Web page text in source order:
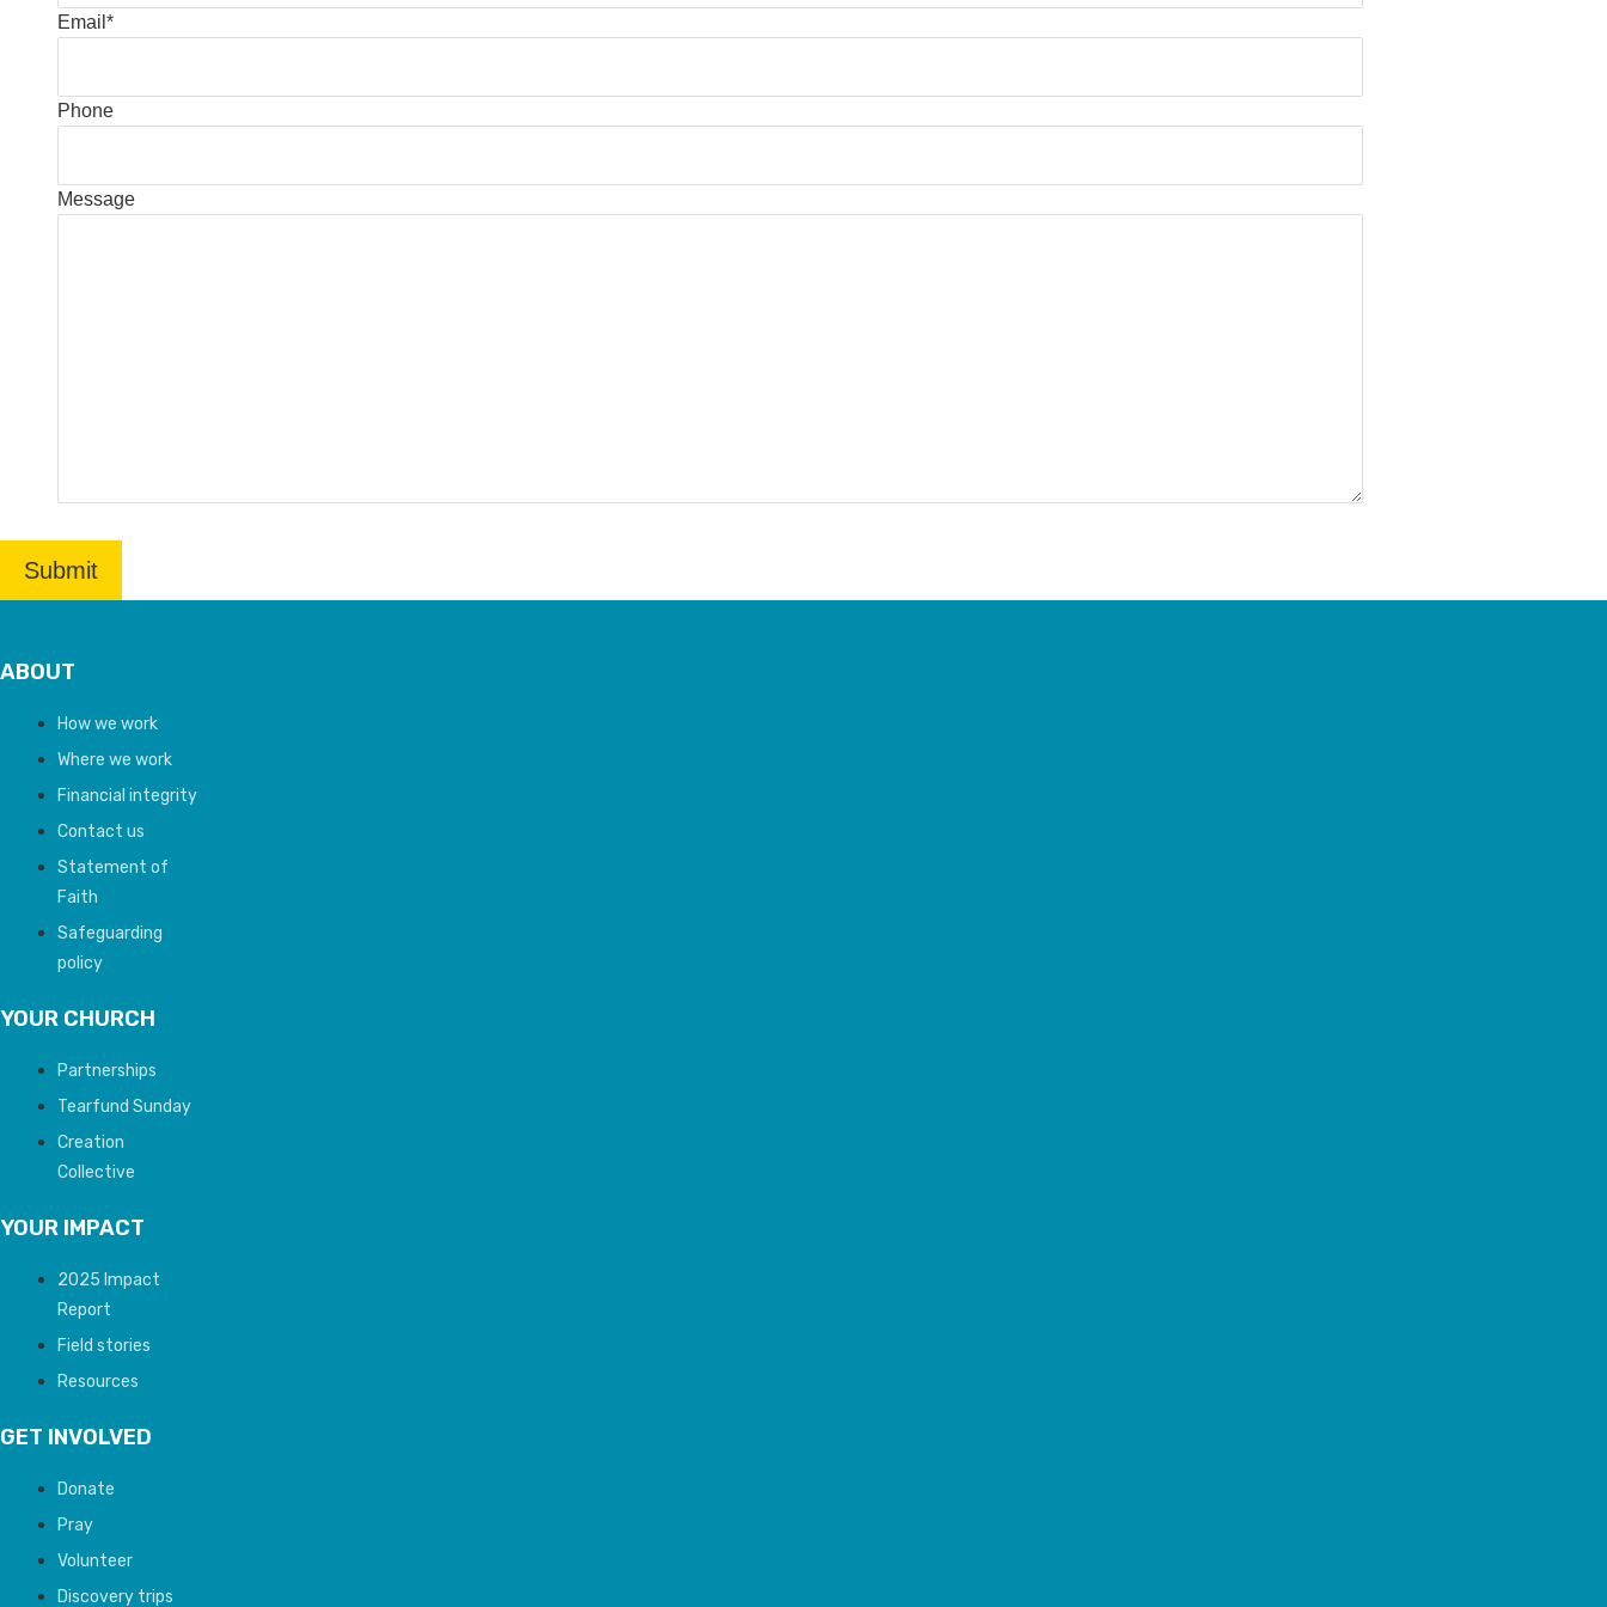
Email *
Phone
Message
ABOUT
How we work
Where we work
Financial integrity
Contact us
Statement of
Faith
Safeguarding
policy
YOUR CHURCH
Partnerships
Tearfund Sunday
Creation
Collective
YOUR IMPACT
2025 Impact
Report
Field stories
Resources
GET INVOLVED
Donate
Pray
Volunteer
Discovery trips